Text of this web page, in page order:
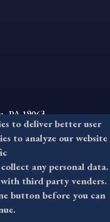
PA 19063
of Delaware, PA.
to deliver better user
to analyze our website
any personal data.
third party venders.
button before you can